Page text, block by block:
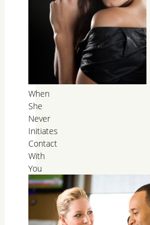
When
She
Never
Initiates
Contact
With
You